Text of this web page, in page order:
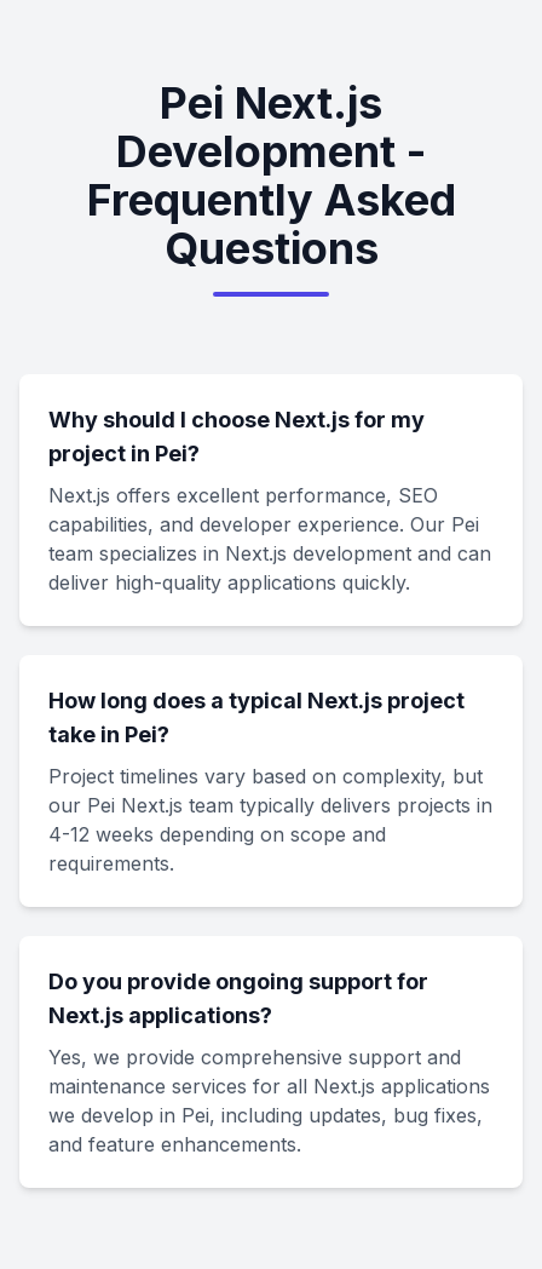
Pei Next.js
Development -
Frequently Asked
Questions
Why should I choose Next.js for my
project in Pei?
Next.js offers excellent performance, SEO
capabilities, and developer experience. Our Pei
team specializes in Next.js development and can
deliver high-quality applications quickly.
How long does a typical Next.js project
take in Pei?
Project timelines vary based on complexity, but
our Pei Next.js team typically delivers projects in
4-12 weeks depending on scope and
requirements.
Do you provide ongoing support for
Next.js applications?
Yes, we provide comprehensive support and
maintenance services for all Next.js applications
we develop in Pei, including updates, bug fixes,
and feature enhancements.